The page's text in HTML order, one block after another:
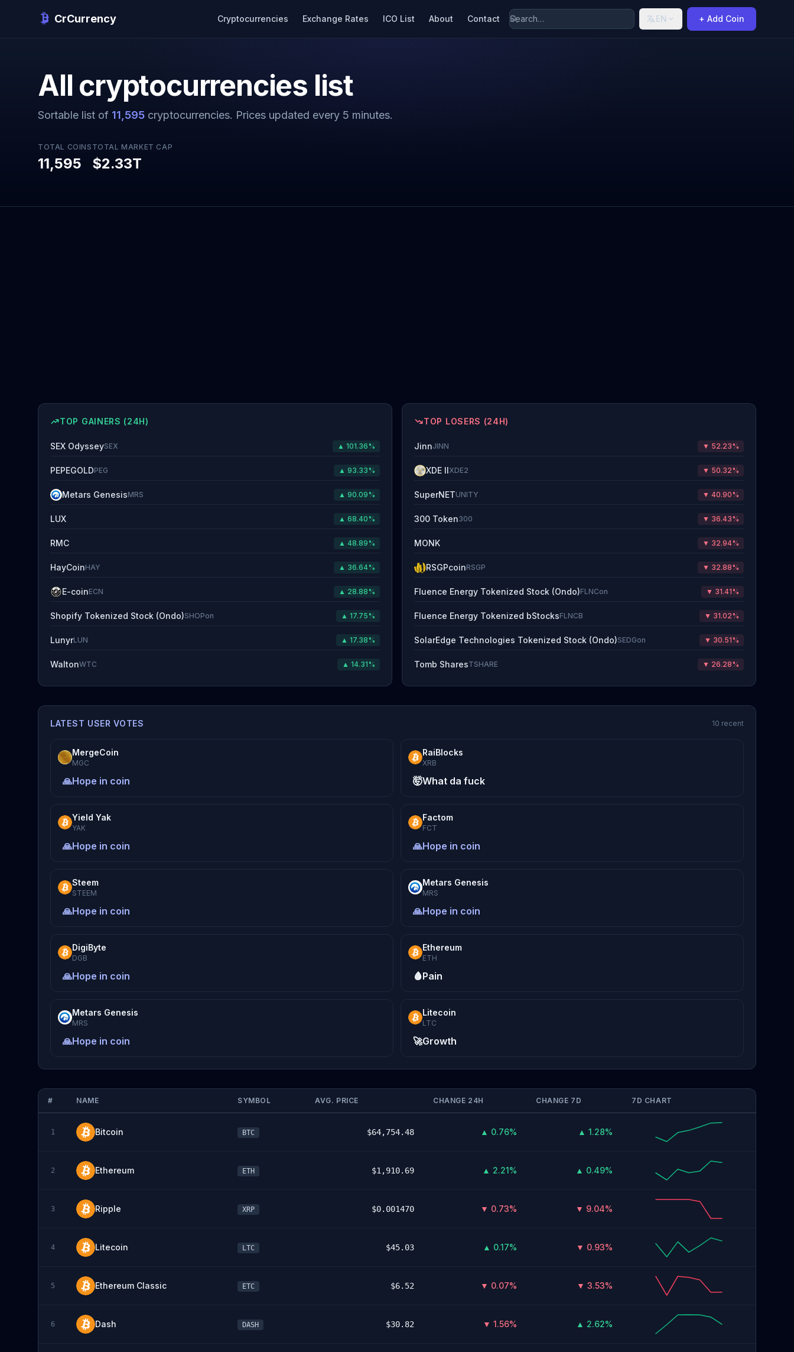
CrCurrency Cryptocurrencies Exchange Rates ICO List About Contact EN + Add Coin
All cryptocurrencies list
Sortable list of 11,595 cryptocurrencies. Prices updated every 5 minutes.
TOTAL COINS
11,595
TOTAL MARKET CAP
$2.33T
TOP GAINERS (24H)
SEX OdysseySEX ▲ 101.36%
PEPEGOLDPEG ▲ 93.33%
Metars GenesisMRS ▲ 90.09%
LUX ▲ 68.40%
RMC ▲ 48.89%
HayCoinHAY ▲ 36.64%
E-coinECN ▲ 28.88%
Shopify Tokenized Stock (Ondo)SHOPon ▲ 17.75%
LunyrLUN ▲ 17.38%
WaltonWTC ▲ 14.31%
TOP LOSERS (24H)
JinnJINN ▼ 52.23%
XDE IIXDE2 ▼ 50.32%
SuperNETUNITY ▼ 40.90%
300 Token300 ▼ 36.43%
MONK ▼ 32.94%
RSGPcoinRSGP ▼ 32.88%
Fluence Energy Tokenized Stock (Ondo)FLNCon ▼ 31.41%
Fluence Energy Tokenized bStocksFLNCB ▼ 31.02%
SolarEdge Technologies Tokenized Stock (Ondo)SEDGon ▼ 30.51%
Tomb SharesTSHARE ▼ 26.28%
LATEST USER VOTES 10 recent
MergeCoin
MGC
🙏Hope in coin
RaiBlocks
XRB
🤯What da fuck
Yield Yak
YAK
🙏Hope in coin
Factom
FCT
🙏Hope in coin
Steem
STEEM
🙏Hope in coin
Metars Genesis
MRS
🙏Hope in coin
DigiByte
DGB
🙏Hope in coin
Ethereum
ETH
🩸Pain
Metars Genesis
MRS
🙏Hope in coin
Litecoin
LTC
🚀Growth
# NAME SYMBOL AVG. PRICE CHANGE 24H CHANGE 7D 7D CHART
1 Bitcoin BTC $64,754.48 ▲ 0.76% ▲ 1.28%
2 Ethereum ETH $1,910.69 ▲ 2.21% ▲ 0.49%
3 Ripple XRP $0.001470 ▼ 0.73% ▼ 9.04%
4 Litecoin LTC $45.03 ▲ 0.17% ▼ 0.93%
5 Ethereum Classic ETC $6.52 ▼ 0.07% ▼ 3.53%
6 Dash DASH $30.82 ▼ 1.56% ▲ 2.62%